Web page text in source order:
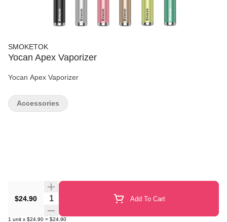
SMOKETOK
Yocan Apex Vaporizer
Yocan Apex Vaporizer
$24.90 Quantity Selector Add To Cart
1 unit x $24.90 = $24.90
Accessories